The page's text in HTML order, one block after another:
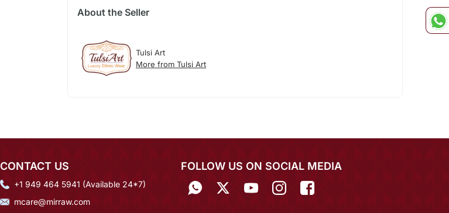
About the Seller
Tulsi Art
More from Tulsi Art
CONTACT US
+1 949 464 5941 (Available 24*7)
mcare@mirraw.com
FOLLOW US ON SOCIAL MEDIA